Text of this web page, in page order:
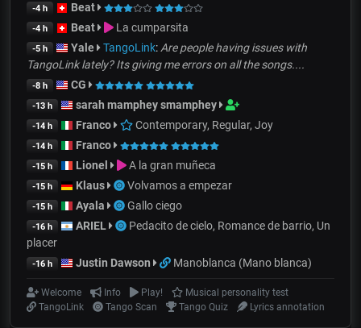
-4 h Beat
-4 h Beat La cumparsita
-5 h Yale TangoLink: Are people having issues with
TangoLink lately? Its giving me errors on all the songs....
-8 h CG
-13 h sarah mamphey smamphey
-14 h Franco Contemporary, Regular, Joy
-14 h Franco
-15 h Lionel A la gran muñeca
-15 h Klaus Volvamos a empezar
-15 h Ayala Gallo ciego
-16 h ARIEL
Pedacito de cielo, Romance de barrio, Un
placer
-16 h Justin Dawson Manoblanca (Mano blanca)
Welcome Info Play!
Musical personality test
TangoLink
Tango Scan Tango Quiz Lyrics annotation